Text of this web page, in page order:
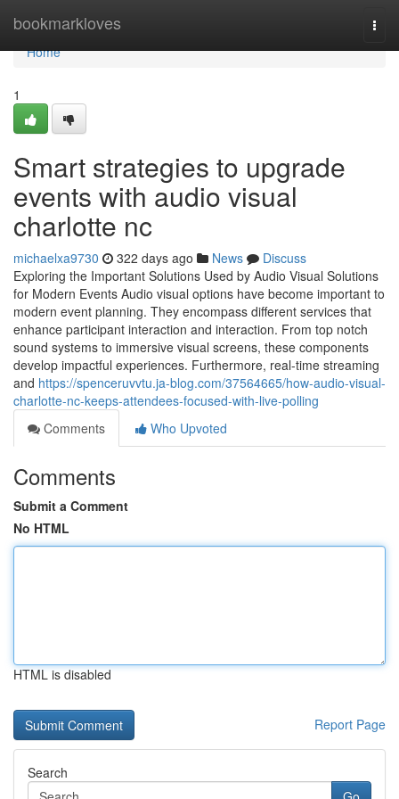
bookmarkloves
Home
Home
1
Smart strategies to upgrade
events with audio visual
charlotte nc
michaelxa9730 322 days ago News
Discuss
Exploring the Important Solutions Used by Audio Visual Solutions
for Modern Events Audio visual options have become important to
modern event planning. They encompass different services that
enhance participant interaction and interaction. From top notch
sound systems to immersive visual screens, these components
develop impactful experiences. Furthermore, real-time streaming
and https://spenceruvvtu.ja-blog.com/37564665/how-audio-visual-
charlotte-nc-keeps-attendees-focused-with-live-polling
Comments
Who Upvoted
Comments
Submit a Comment
No HTML
HTML is disabled
Report Page
Search